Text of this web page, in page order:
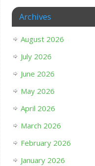
Archives
August 2026
July 2026
June 2026
May 2026
April 2026
March 2026
February 2026
January 2026